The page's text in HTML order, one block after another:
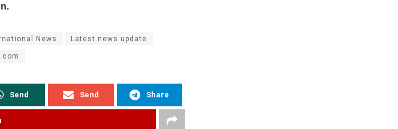
News Latest news update
Send Send Share